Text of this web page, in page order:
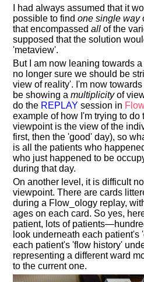
I had always assumed that it
possible to findone single way
that encompassedall of the
supposed that the solution
'metaview'.
But I am now leaning towards
no longer sure we should be
view of reality'. I'm now
be showing amultiplicityof
do the REPLAY session in
example of how I'm trying to do
viewpoint is the view of the
first, then the 'good' day), so
is all the patients who
who just happened to be
during that day.
On another level, it is difficult
viewpoint. There are cards
during a Flow_ology replay,
ages on each card. So yes,
patient, lots of
look underneath each patient's
each patient's 'flow history'
representing a different ward
to the current one.